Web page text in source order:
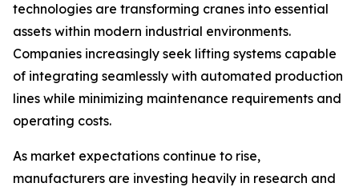
technologies are transforming cranes into essential
assets within modern industrial environments.
Companies increasingly seek lifting systems capable
of integrating seamlessly with automated production
lines while minimizing maintenance requirements and
operating costs.
As market expectations continue to rise,
manufacturers are investing heavily in research and